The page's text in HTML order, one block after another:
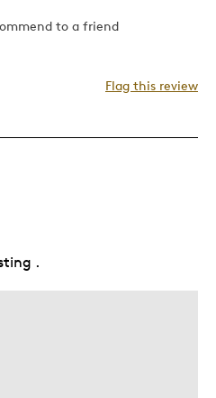
to a friend
Flag this review
.